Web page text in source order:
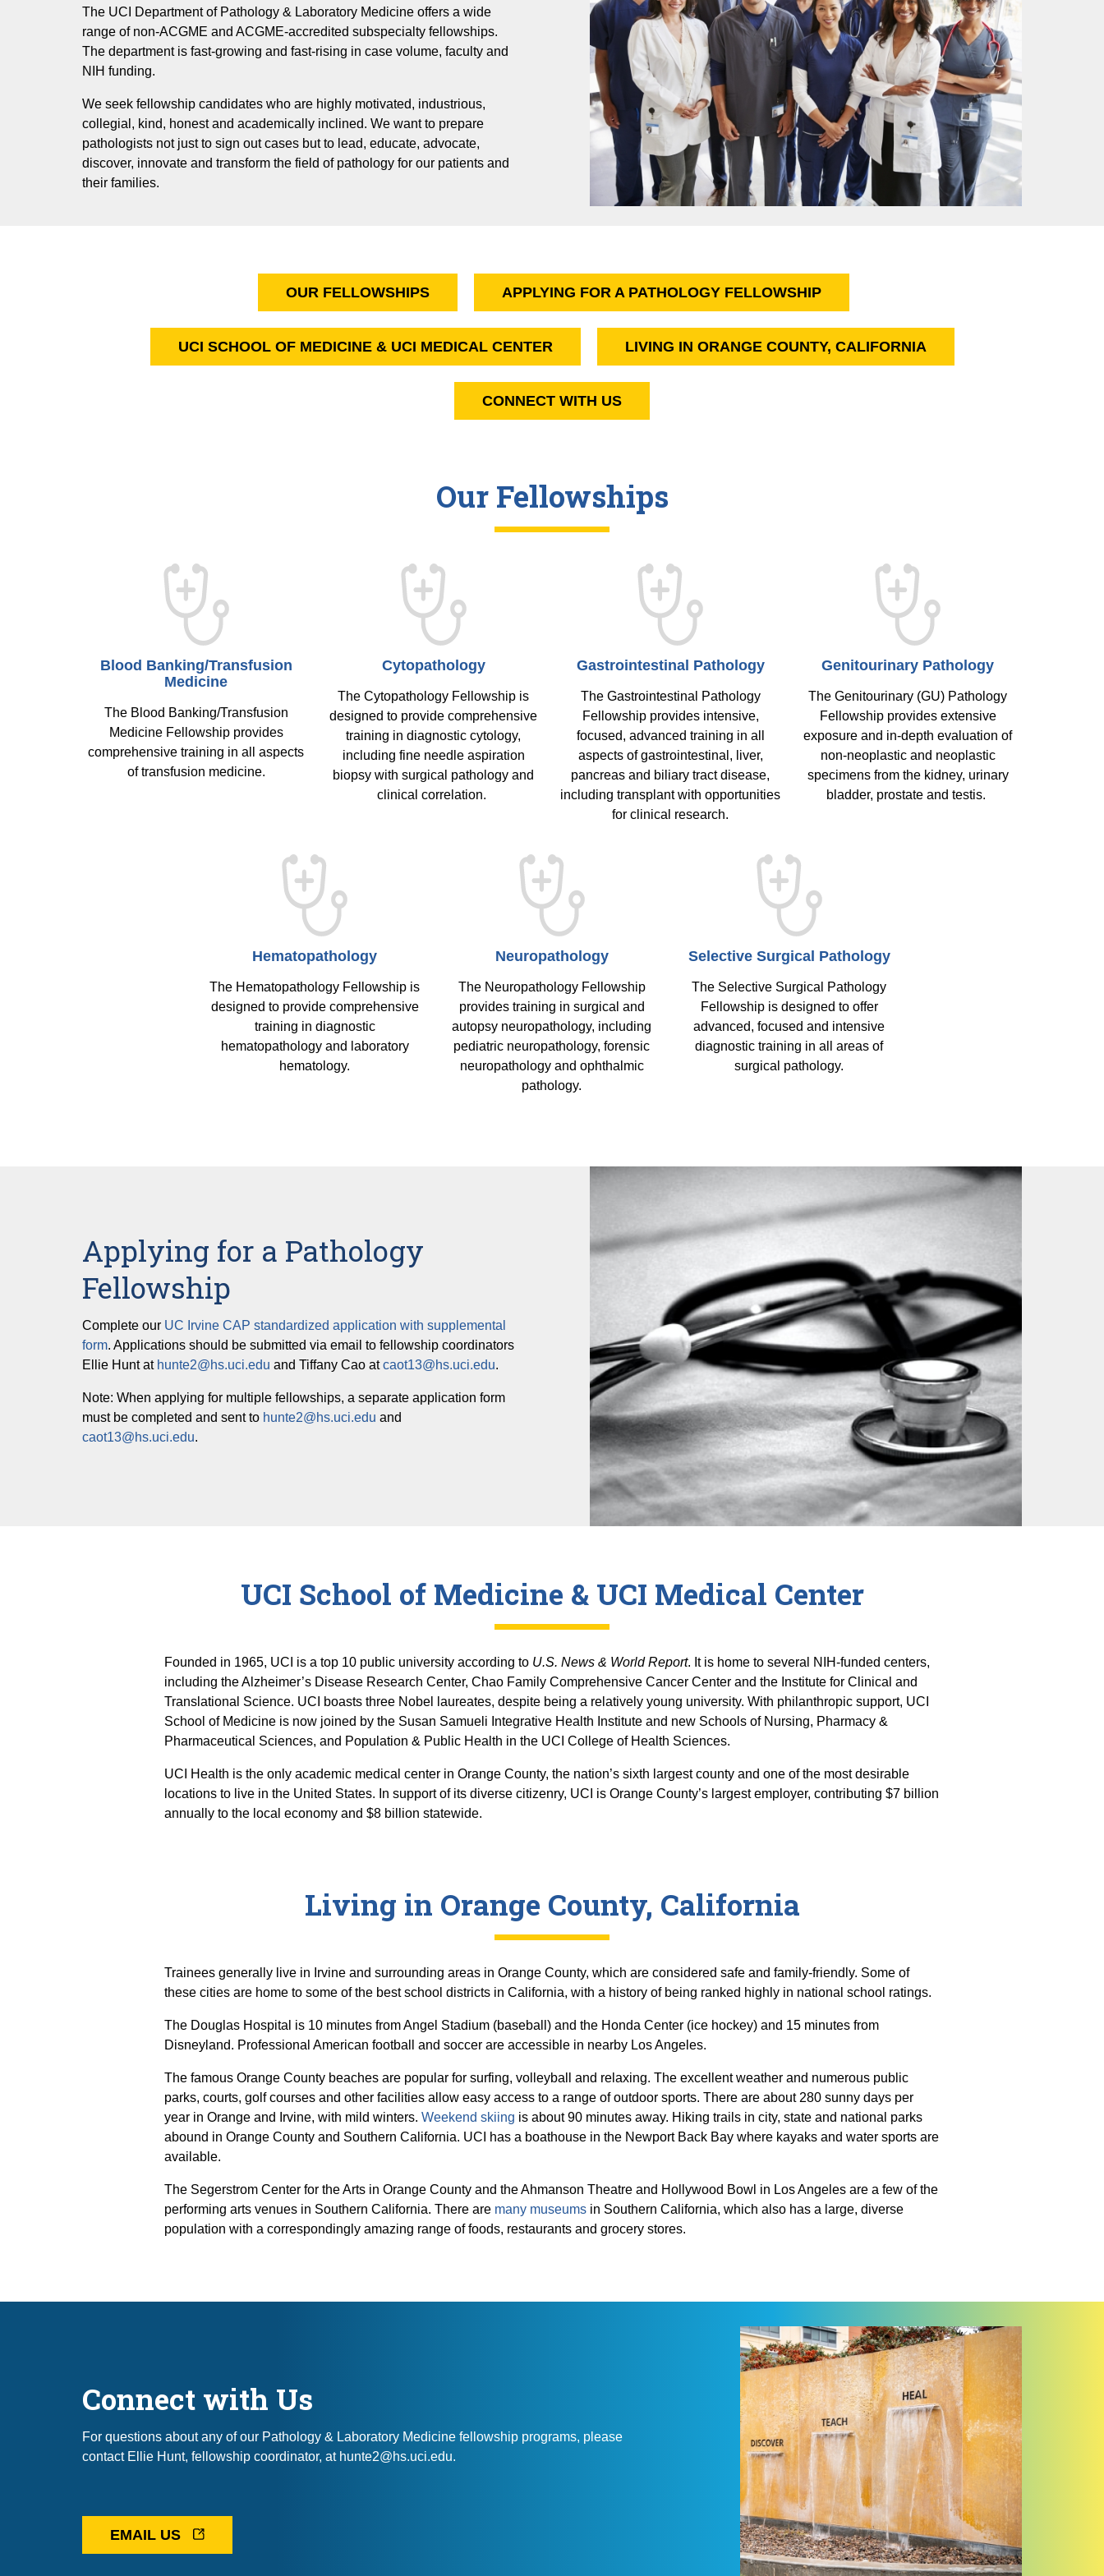
The UCI Department of Pathology & Laboratory Medicine offers a wide
range of non-ACGME and ACGME-accredited subspecialty fellowships.
The department is fast-growing and fast-rising in case volume, faculty and
NIH funding.
We seek fellowship candidates who are highly motivated, industrious,
collegial, kind, honest and academically inclined. We want to prepare
pathologists not just to sign out cases but to lead, educate, advocate,
discover, innovate and transform the field of pathology for our patients and
their families.
OUR FELLOWSHIPS APPLYING FOR A PATHOLOGY FELLOWSHIP
UCI SCHOOL OF MEDICINE & UCI MEDICAL CENTER LIVING IN ORANGE COUNTY, CALIFORNIA
CONNECT WITH US
Our Fellowships
Blood Banking/Transfusion
Medicine
The Blood Banking/Transfusion
Medicine Fellowship provides
comprehensive training in all aspects
of transfusion medicine.
Cytopathology
The Cytopathology Fellowship is
designed to provide comprehensive
training in diagnostic cytology,
including fine needle aspiration
biopsy with surgical pathology and
clinical correlation.
Gastrointestinal Pathology
The Gastrointestinal Pathology
Fellowship provides intensive,
focused, advanced training in all
aspects of gastrointestinal, liver,
pancreas and biliary tract disease,
including transplant with opportunities
for clinical research.
Genitourinary Pathology
The Genitourinary (GU) Pathology
Fellowship provides extensive
exposure and in-depth evaluation of
non-neoplastic and neoplastic
specimens from the kidney, urinary
bladder, prostate and testis.
Hematopathology
The Hematopathology Fellowship is
designed to provide comprehensive
training in diagnostic
hematopathology and laboratory
hematology.
Neuropathology
The Neuropathology Fellowship
provides training in surgical and
autopsy neuropathology, including
pediatric neuropathology, forensic
neuropathology and ophthalmic
pathology.
Selective Surgical Pathology
The Selective Surgical Pathology
Fellowship is designed to offer
advanced, focused and intensive
diagnostic training in all areas of
surgical pathology.
Applying for a Pathology
Fellowship
Complete our UC Irvine CAP standardized application with supplemental
form. Applications should be submitted via email to fellowship coordinators
Ellie Hunt at hunte2@hs.uci.edu and Tiffany Cao atcaot13@hs.uci.edu.
Note: When applying for multiple fellowships, a separate application form
must be completed and sent to hunte2@hs.uci.edu and
caot13@hs.uci.edu.
UCI School of Medicine & UCI Medical Center
Founded in 1965, UCI is a top 10 public university according to U.S. News & World Report. It is home to several NIH-funded centers,
including the Alzheimer’s Disease Research Center, Chao Family Comprehensive Cancer Center and the Institute for Clinical and
Translational Science. UCI boasts three Nobel laureates, despite being a relatively young university. With philanthropic support, UCI
School of Medicine is now joined by the Susan Samueli Integrative Health Institute and new Schools of Nursing, Pharmacy &
Pharmaceutical Sciences, and Population & Public Health in the UCI College of Health Sciences.
UCI Health is the only academic medical center in Orange County, the nation’s sixth largest county and one of the most desirable
locations to live in the United States. In support of its diverse citizenry, UCI is Orange County’s largest employer, contributing $7 billion
annually to the local economy and $8 billion statewide.
Living in Orange County, California
Trainees generally live in Irvine and surrounding areas in Orange County, which are considered safe and family-friendly. Some of
these cities are home to some of the best school districts in California, with a history of being ranked highly in national school ratings.
The Douglas Hospital is 10 minutes from Angel Stadium (baseball) and the Honda Center (ice hockey) and 15 minutes from
Disneyland. Professional American football and soccer are accessible in nearby Los Angeles.
The famous Orange County beaches are popular for surfing, volleyball and relaxing. The excellent weather and numerous public
parks, courts, golf courses and other facilities allow easy access to a range of outdoor sports. There are about 280 sunny days per
year in Orange and Irvine, with mild winters. Weekend skiing is about 90 minutes away. Hiking trails in city, state and national parks
abound in Orange County and Southern California. UCI has a boathouse in the Newport Back Bay where kayaks and water sports are
available.
The Segerstrom Center for the Arts in Orange County and the Ahmanson Theatre and Hollywood Bowl in Los Angeles are a few of the
performing arts venues in Southern California. There are many museums in Southern California, which also has a large, diverse
population with a correspondingly amazing range of foods, restaurants and grocery stores.
Connect with Us
For questions about any of our Pathology & Laboratory Medicine fellowship programs, please
contact Ellie Hunt, fellowship coordinator, at hunte2@hs.uci.edu.
EMAIL US